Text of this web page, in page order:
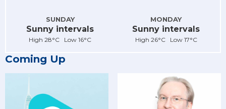
SUNDAY
Sunny intervals
High 28°C Low 16°C
MONDAY
Sunny intervals
High 26°C Low 17°C
Coming Up